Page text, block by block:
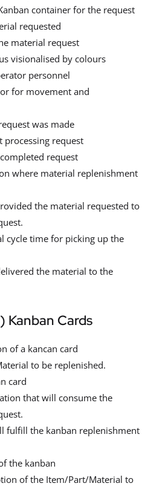
container for the request
requested
material request
visionalised by colours
personnel
for movement and
was made
processing request
request
where material replenishment
the material requested to
cycle time for picking up the
the material to the
Cards
of a kancan card
to be replenished.
card
that will consume the
fulfill the kanban replenishment
the kanban
of the Item/Part/Material to